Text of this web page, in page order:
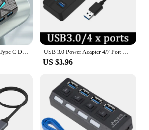
4/7 Ports USB 3.0 HUB Type C Docking Station 5Gbps High Speed Transmission Splitter Adapter For Laptop Hard Drive Mouse Keyboard USB 3.0 Power Adapter 4/7 Port Multi USB Splitter Hub USB Hub 2.0 USB Multiple Expander Switch 30CM Cable Hub Docking Stations
US $3.96